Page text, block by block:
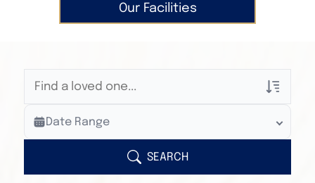
Our Facilities
Veterans Only
Search Veteran Obituaries
Search Obituary Text
Date Range
SEARCH